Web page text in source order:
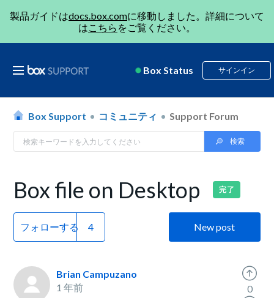
製品ガイドはdocs.box.comに移動しました。詳細について
はこちら をご覧ください。
Box Status サインイン
Box Support コミュニティ Support Forum
Box file on Desktop 完了
フォローする New post
Brian Campuzano
1 年前
0